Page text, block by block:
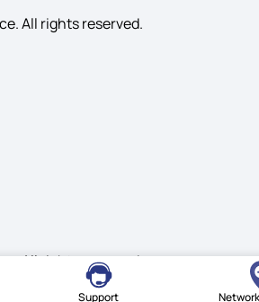
Support
All rights reserved.
All rights reserved.